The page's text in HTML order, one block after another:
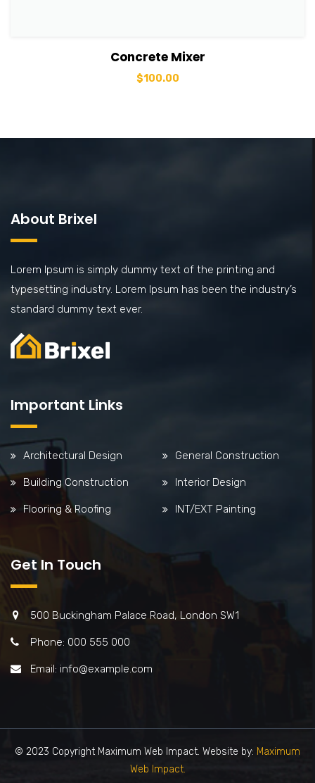
View DetailsConcrete Mixer
$100.00
About Brixel
Lorem Ipsum is simply dummy text of the printing and
typesetting industry. Lorem Ipsum has been the industry’s
standard dummy text ever.
Important Links
Architectural Design General Construction
Building Construction Interior Design
Flooring & Roofing INT/EXT Painting
Get In Touch
500 Buckingham Palace Road, London SW1
Phone: 000 555 000
Email: info@example.com
© 2023 Copyright Maximum Web Impact. Website by: Maximum
Web Impact.